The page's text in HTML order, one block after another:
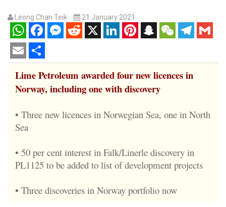
Leong Chan Teik 21 January 2021
WhatsAppFacebookMessenger
RedditX LinkedInPinterestSnapchatWeChatTelegram
Gmail
Email Share
Lime Petroleum awarded four new licences in
Norway, including one with discovery
• Three new licences in Norwegian Sea, one in North
Sea
• 50 per cent interest in Falk/Linerle discovery in
PL1125 to be added to list of development projects
• Three discoveries in Norway portfolio now